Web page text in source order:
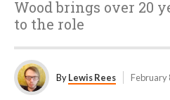
Wood brings over 20
to the role
ByLewis Rees February